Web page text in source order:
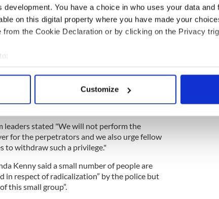
You have a choice in who uses your data and
on this digital property where you have made your
the Cookie Declaration or by clicking on the Privacy
your geographical location which can be accurate to within
data is processed and set your preferences in the
site with our social media, advertising and analytics
to them or that they’ve collected from your use of their
Customize
“Guardian”: “Two years ago, I spoke at an
conference in the EU headquarters in
there being a problem with Ireland, that
as a base to launch attacks elsewhere.”
was never contacted by Irish police. He says
Ireland and authorities need to pay attention
refused to provide Islamic burials for the
London attack.
leaders stated "We will not perform the
for the perpetrators and we also urge fellow
to withdraw such a privilege."
Kenny said a small number of people are
in respect of radicalization” by the police but
this small group”.